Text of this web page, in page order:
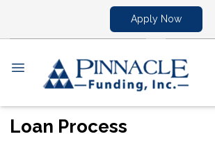
Apply Now
Loan Process